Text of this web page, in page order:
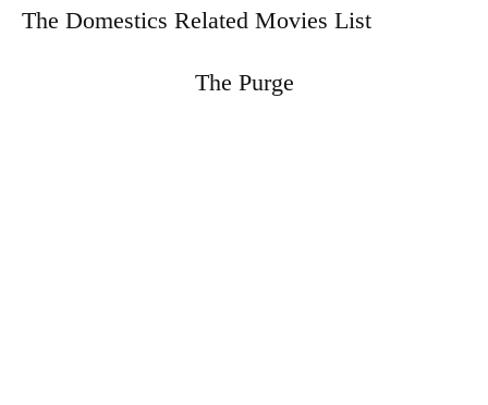
The Domestics Related Movies List
The Purge